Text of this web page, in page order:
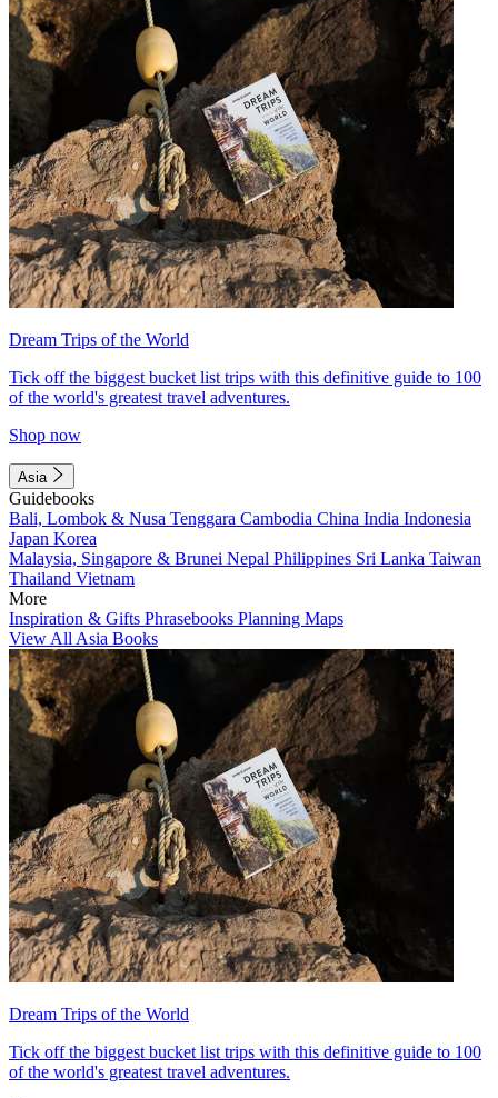
Dream Trips of the World
Tick off the biggest bucket list trips with this definitive guide to 100
of the world's greatest travel adventures.
Shop now
Asia
Guidebooks
Bali, Lombok & Nusa Tenggara Cambodia China India Indonesia
Japan Korea
Malaysia, Singapore & Brunei Nepal Philippines Sri Lanka Taiwan
Thailand Vietnam
More
Inspiration & Gifts Phrasebooks Planning Maps
View All Asia Books
Dream Trips of the World
Tick off the biggest bucket list trips with this definitive guide to 100
of the world's greatest travel adventures.